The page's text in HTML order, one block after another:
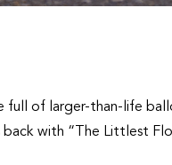
full of larger-than-life
back with “The Littlest